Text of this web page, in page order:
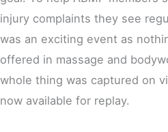
injury complaints they see
was an exciting event as
offered in massage and
whole thing was captured on
now available for replay.